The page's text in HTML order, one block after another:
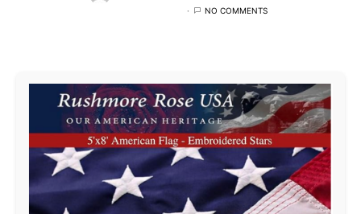
NO COMMENTS